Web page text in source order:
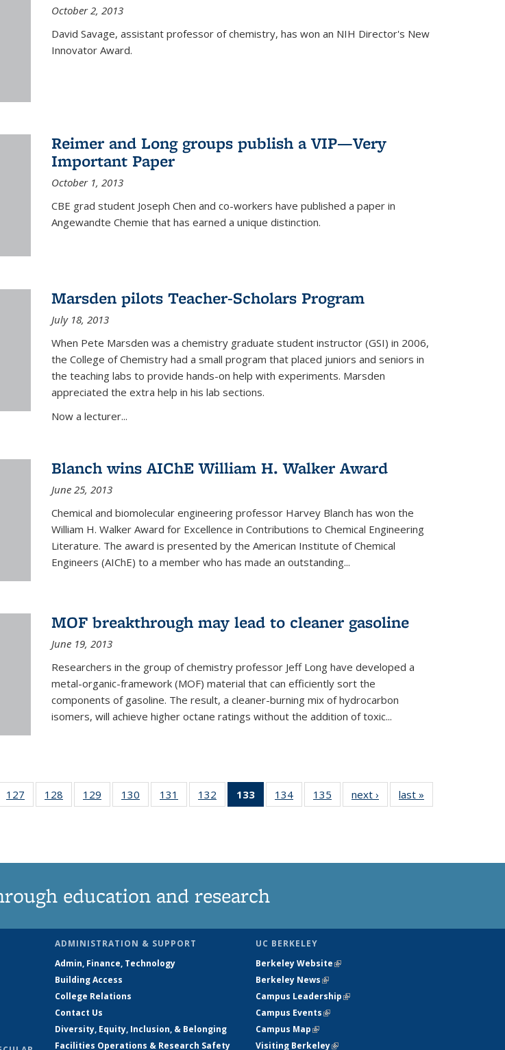
October 2, 2013
David Savage, assistant professor of chemistry, has won an NIH Director's New
Innovator Award.
Reimer and Long groups publish a VIP—Very
Important Paper
October 1, 2013
CBE grad student Joseph Chen and co-workers have published a paper in
Angewandte Chemie that has earned a unique distinction.
Marsden pilots Teacher-Scholars Program
July 18, 2013
When Pete Marsden was a chemistry graduate student instructor (GSI) in 2006,
the College of Chemistry had a small program that placed juniors and seniors in
the teaching labs to provide hands-on help with experiments. Marsden
appreciated the extra help in his lab sections.
Now a lecturer...
Blanch wins AIChE William H. Walker Award
June 25, 2013
Chemical and biomolecular engineering professor Harvey Blanch has won the
William H. Walker Award for Excellence in Contributions to Chemical Engineering
Literature. The award is presented by the American Institute of Chemical
Engineers (AIChE) to a member who has made an outstanding...
MOF breakthrough may lead to cleaner gasoline
June 19, 2013
Researchers in the group of chemistry professor Jeff Long have developed a
metal-organic-framework (MOF) material that can efficiently sort the
components of gasoline. The result, a cleaner-burning mix of hydrocarbon
isomers, will achieve higher octane ratings without the addition of toxic...
127
135
128
135
129
135
130
135
131
135
132
135
133
of 135
News
134
135
135
135
next › Newslast »
education and research
ADMINISTRATION & SUPPORT
Admin, Finance, Technology
Building Access
College Relations
Contact Us
Diversity, Equity, Inclusion, & Belonging
Facilities Operations & Research Safety
UC BERKELEY
Berkeley Website(link is external)
Berkeley News(link is external)
Campus Leadership(link is external)
Campus Events(link is external)
Campus Map(link is external)
Visiting Berkeley(link is external)